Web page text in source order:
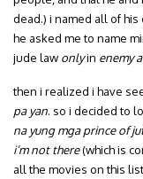
dead.) i named all of
he asked me to name
jude law onlyin enemy
then i realized i have
pa yan. so i decided to
na yung mga prince of
i’m not there(which is
all the movies on this